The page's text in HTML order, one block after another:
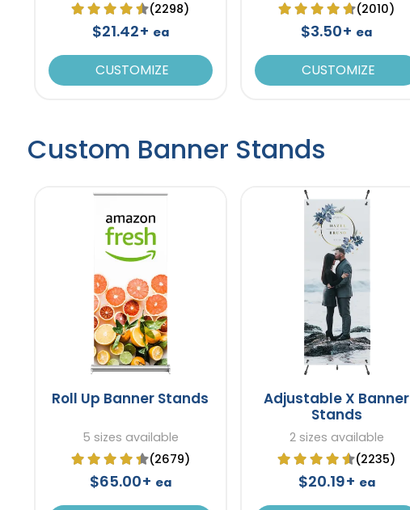
(2298)
$21.42+ ea
CUSTOMIZE
(2010)
$3.50+ ea
CUSTOMIZE
Custom Banner Stands
Roll Up Banner Stands
5 sizes available
(2679)
$65.00+ ea
Adjustable X Banner
Stands
2 sizes available
(2235)
$20.19+ ea